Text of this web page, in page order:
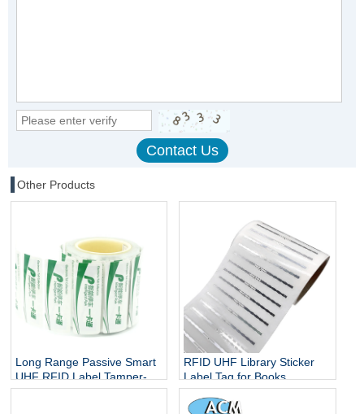
Other Products
Long Range Passive Smart
UHF RFID Label Tamper-
proof Fragile RFID Tags
RFID UHF Library Sticker
Label Tag for Books
Tracking Books
Management